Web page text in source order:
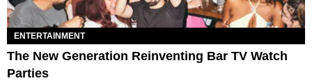
ENTERTAINMENT
The New Generation Reinventing Bar TV Watch
Parties